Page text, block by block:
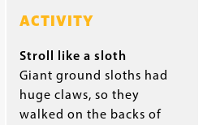
ACTIVITY
Stroll like a sloth
Giant ground sloths had
huge claws, so they
walked on the backs of